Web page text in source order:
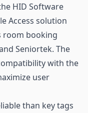
HID Software
Access solution
room booking
Seniortek. The
with the
user
than key tags